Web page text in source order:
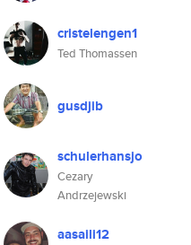
cristelengen1
Ted Thomassen
gusdjib
schulerhansjo
Cezary
Andrzejewski
aasaili12